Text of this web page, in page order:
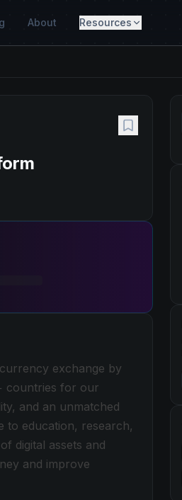
About Resources
exchange by
countries for our
and an unmatched
to education, research,
digital assets and
and improve